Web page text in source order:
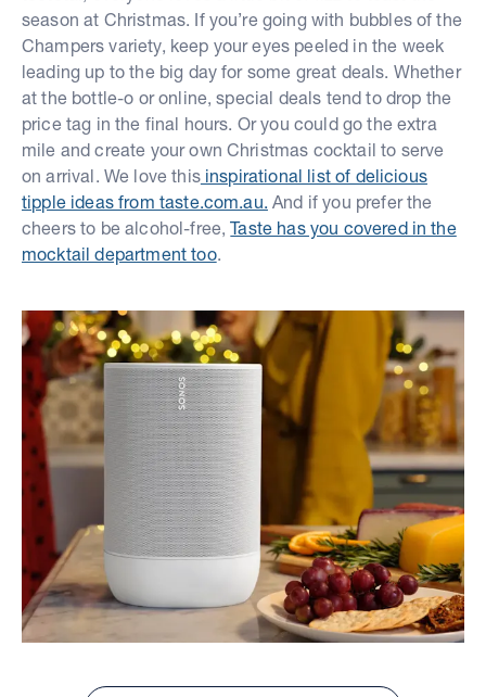
season at Christmas. If you’re going with bubbles of the
Champers variety, keep your eyes peeled in the week
leading up to the big day for some great deals. Whether
at the bottle-o or online, special deals tend to drop the
price tag in the final hours. Or you could go the extra
mile and create your own Christmas cocktail to serve
on arrival. We love thisinspirational list of delicious
tipple ideas from taste.com.au. And if you prefer the
cheers to be alcohol-free,Taste has you covered in the
mocktail department too.